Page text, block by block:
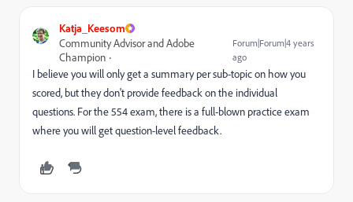
Katja_Keesom
Community Advisor and Adobe
Champion
Forum|Forum|4 years
ago
I believe you will only get a summary per sub-topic on how you
scored, but they don't provide feedback on the individual
questions. For the 554 exam, there is a full-blown practice exam
where you will get question-level feedback.